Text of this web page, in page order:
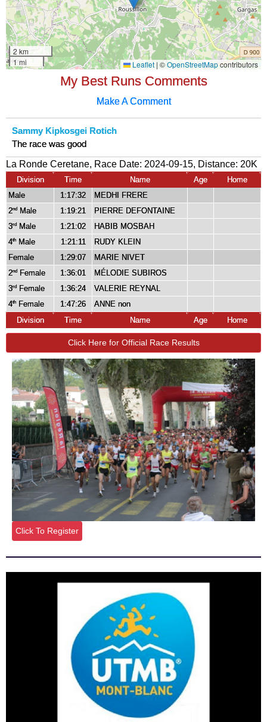
My Best Runs Comments
Make A Comment
Sammy Kipkosgei Rotich
The race was good
La Ronde Ceretane, Race Date: 2024-09-15, Distance: 20K
Division Time Name Age
Home
Male
1:17:32
MEDHI FRERE
2nd Male 1:19:21
PIERRE DEFONTAINE
3rd Male 1:21:02
HABIB MOSBAH
4th Male 1:21:11
RUDY KLEIN
Female
1:29:07
MARIE NIVET
2nd Female 1:36:01
MÉLODIE SUBIROS
3rd Female 1:36:24
VALERIE REYNAL
4th Female 1:47:26
ANNE non
Division
Time Name Age Home
Click Here for Official Race Results
Click To Register